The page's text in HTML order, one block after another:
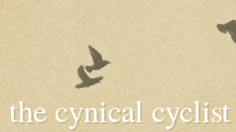
the cynical cyclist